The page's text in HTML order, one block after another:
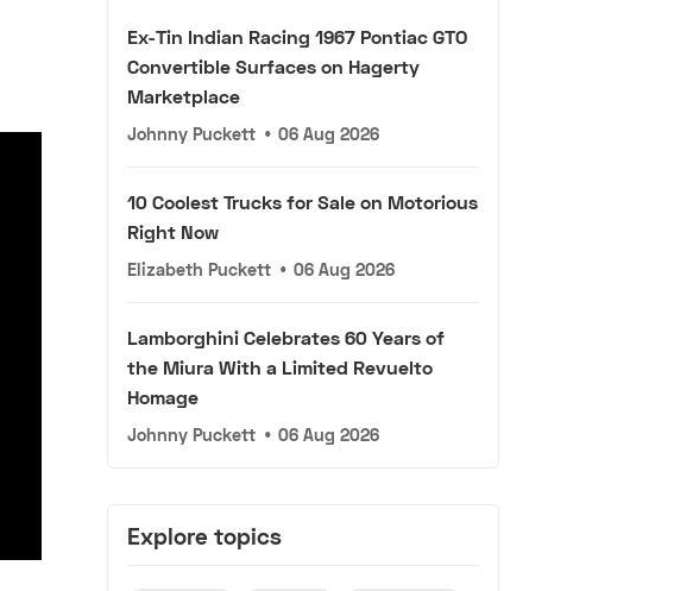
Ex-Tin Indian Racing 1967 Pontiac GTO
Convertible Surfaces on Hagerty
Marketplace
Johnny Puckett • 06 Aug 2026
10 Coolest Trucks for Sale on Motorious
Right Now
Elizabeth Puckett • 06 Aug 2026
Lamborghini Celebrates 60 Years of
the Miura With a Limited Revuelto
Homage
Johnny Puckett • 06 Aug 2026
Explore topics